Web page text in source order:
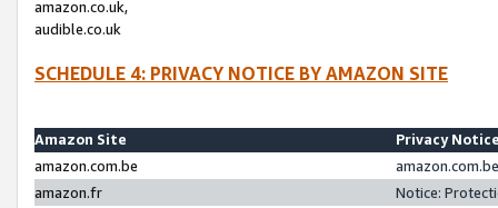
amazon.co.uk,
audible.co.uk
SCHEDULE 4: PRIVACY NOTICE BY AMAZON SITE
Amazon Site
Privacy
amazon.com.be
amazon.fr
Notice: